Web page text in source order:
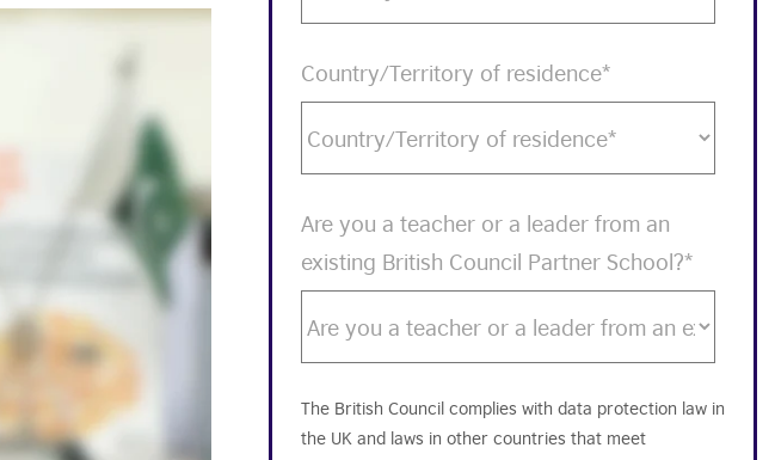
Country/Territory of residence*
Are you a teacher or a leader from an
existing British Council Partner School?*
The British Council complies with data protection law in
the UK and laws in other countries that meet